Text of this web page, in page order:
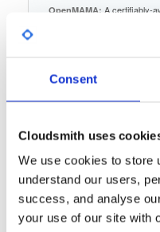
Consent
Cloudsmith uses
We use cookies to store
understand our users,
success, and analyse
your use of our site with
OpenMAMA: A certifiably-
License v2.1 only
Filter: Format
Fmt Scan Name